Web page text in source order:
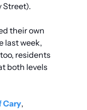
Street).
their own
last week,
residents
both levels
Cary